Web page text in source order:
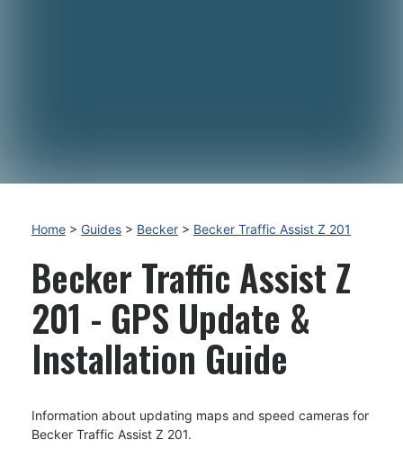
Home > Guides > Becker > Becker Traffic Assist Z 201
Becker Traffic Assist Z
201 - GPS Update &
Installation Guide
Information about updating maps and speed cameras for
Becker Traffic Assist Z 201.